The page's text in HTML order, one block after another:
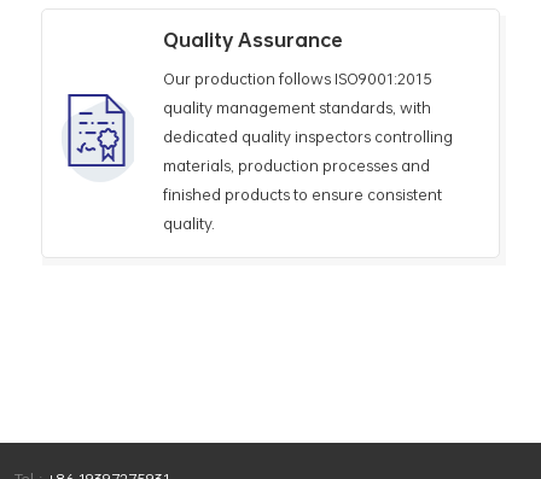
Quality Assurance
Our production follows ISO9001:2015
quality management standards, with
dedicated quality inspectors controlling
materials, production processes and
finished products to ensure consistent
quality.